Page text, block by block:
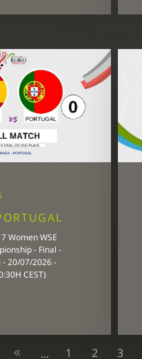
Women WSE
- Final -
- 20/07/2026 -
CEST)
... 1 2 3